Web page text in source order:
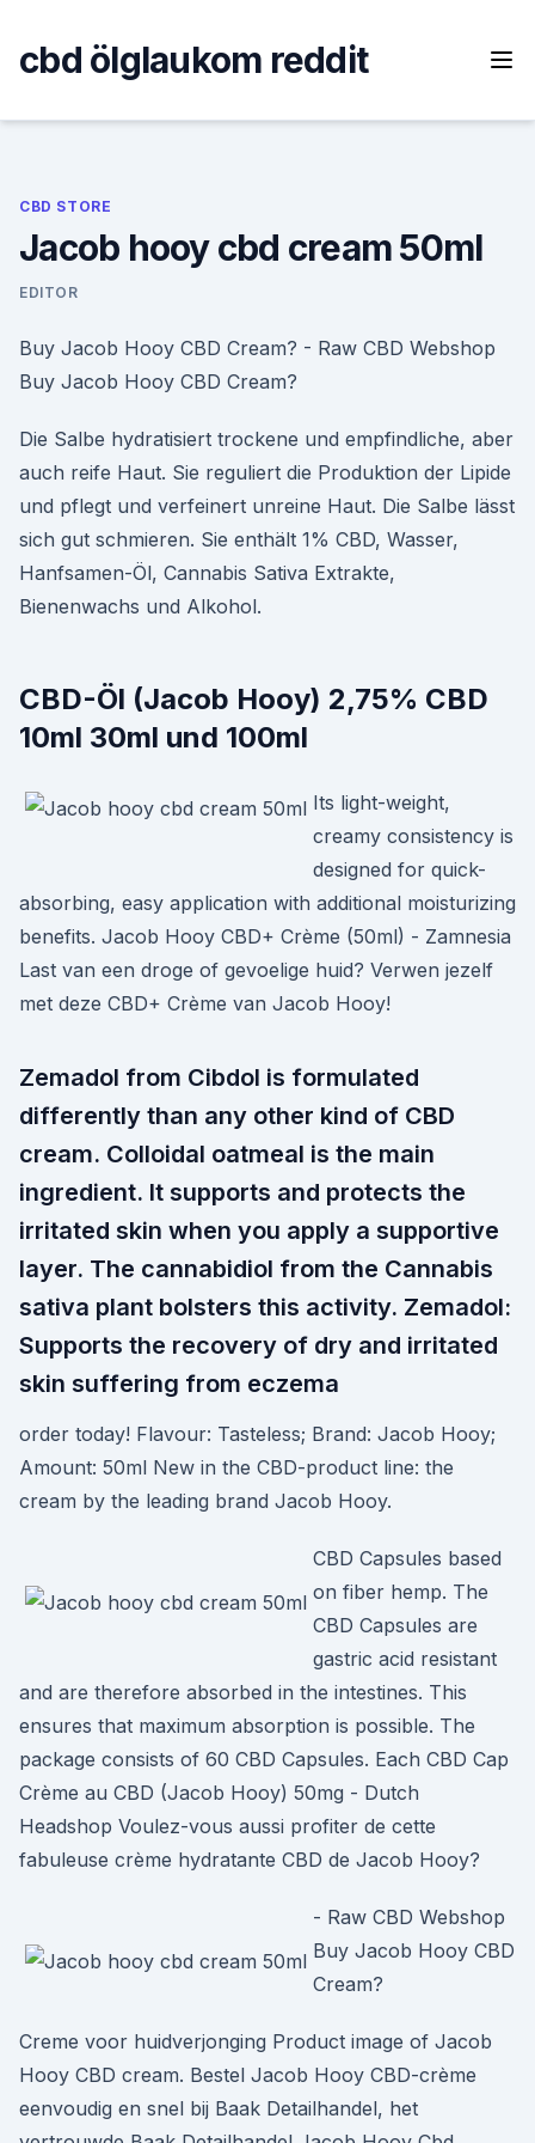
content
cbd ölglaukom reddit
CBD STORE
Jacob hooy cbd cream 50ml
EDITOR
Buy Jacob Hooy CBD Cream? - Raw CBD Webshop
Buy Jacob Hooy CBD Cream?
Die Salbe hydratisiert trockene und empfindliche, aber
auch reife Haut. Sie reguliert die Produktion der Lipide
und pflegt und verfeinert unreine Haut. Die Salbe lässt
sich gut schmieren. Sie enthält 1% CBD, Wasser,
Hanfsamen-Öl, Cannabis Sativa Extrakte,
Bienenwachs und Alkohol.
CBD-Öl (Jacob Hooy) 2,75% CBD
10ml 30ml und 100ml
Its light-weight,
creamy consistency is
designed for quick-
absorbing, easy application with additional moisturizing
benefits. Jacob Hooy CBD+ Crème (50ml) - Zamnesia
Last van een droge of gevoelige huid? Verwen jezelf
met deze CBD+ Crème van Jacob Hooy!
Zemadol from Cibdol is formulated
differently than any other kind of CBD
cream. Colloidal oatmeal is the main
ingredient. It supports and protects the
irritated skin when you apply a supportive
layer. The cannabidiol from the Cannabis
sativa plant bolsters this activity. Zemadol:
Supports the recovery of dry and irritated
skin suffering from eczema
order today! Flavour: Tasteless; Brand: Jacob Hooy;
Amount: 50ml New in the CBD-product line: the
cream by the leading brand Jacob Hooy.
CBD Capsules based
on fiber hemp. The
CBD Capsules are
gastric acid resistant
and are therefore absorbed in the intestines. This
ensures that maximum absorption is possible. The
package consists of 60 CBD Capsules. Each CBD Cap
Crème au CBD (Jacob Hooy) 50mg - Dutch
Headshop Voulez-vous aussi profiter de cette
fabuleuse crème hydratante CBD de Jacob Hooy?
- Raw CBD Webshop
Buy Jacob Hooy CBD
Cream?
Creme voor huidverjonging Product image of Jacob
Hooy CBD cream. Bestel Jacob Hooy CBD-crème
eenvoudig en snel bij Baak Detailhandel, het